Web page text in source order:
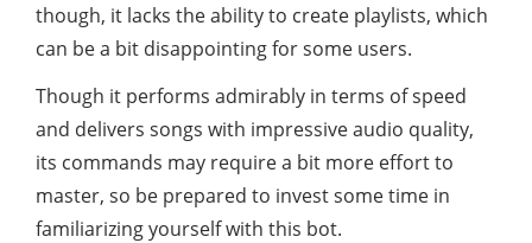
though, it lacks the ability to create playlists, which
can be a bit disappointing for some users.
Though it performs admirably in terms of speed
and delivers songs with impressive audio quality,
its commands may require a bit more effort to
master, so be prepared to invest some time in
familiarizing yourself with this bot.